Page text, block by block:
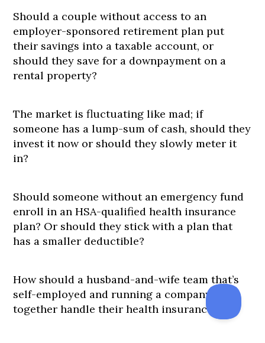
Should a couple without access to an
employer-sponsored retirement plan put
their savings into a taxable account, or
should they save for a downpayment on a
rental property?
The market is fluctuating like mad; if
someone has a lump-sum of cash, should they
invest it now or should they slowly meter it
in?
Should someone without an emergency fund
enroll in an HSA-qualified health insurance
plan? Or should they stick with a plan that
has a smaller deductible?
How should a husband-and-wife team that’s
self-employed and running a company
together handle their health insurance?